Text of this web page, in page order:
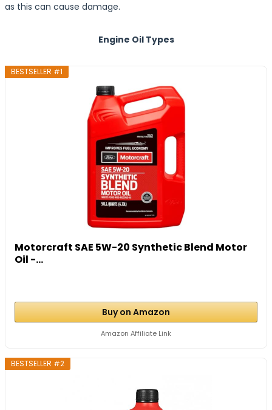
as this can cause damage.
Engine Oil Types
BESTSELLER #1
Motorcraft SAE 5W-20 Synthetic Blend Motor
Oil -...
Buy on Amazon
Amazon Affiliate Link
BESTSELLER #2